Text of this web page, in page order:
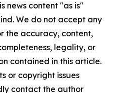
news content "as is"
We do not accept any
the accuracy, content,
legality, or
contained in this article.
or copyright issues
contact the author